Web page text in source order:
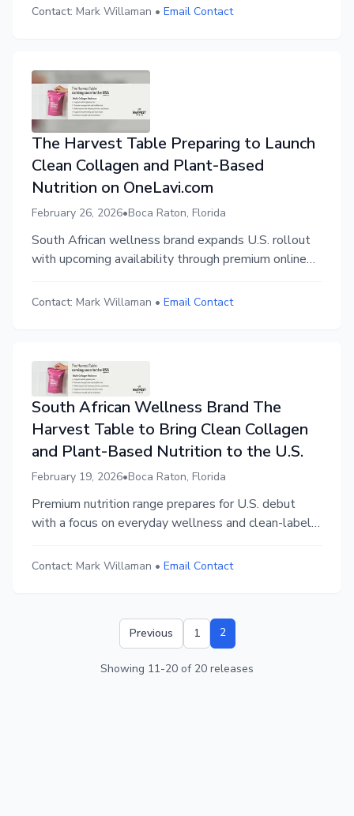
Contact: Mark Willaman • Email Contact
The Harvest Table Preparing to Launch
Clean Collagen and Plant-Based
Nutrition on OneLavi.com
February 26, 2026•Boca Raton, Florida
South African wellness brand expands U.S. rollout
with upcoming availability through premium online
Contact: Mark Willaman • Email Contact
South African Wellness Brand The
Harvest Table to Bring Clean Collagen
and Plant-Based Nutrition to the U.S.
February 19, 2026•Boca Raton, Florida
Premium nutrition range prepares for U.S. debut
with a focus on everyday wellness and clean-label
Contact: Mark Willaman • Email Contact
Previous 1 2
Showing 11-20 of 20 releases